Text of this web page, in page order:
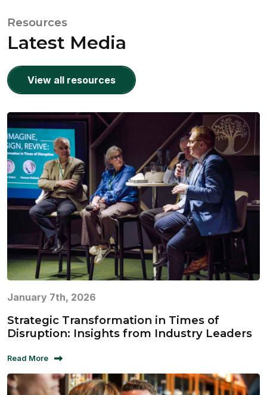
Resources
Latest Media
View all resources
January 7th, 2026
Strategic Transformation in Times of
Disruption: Insights from Industry Leaders
Read More